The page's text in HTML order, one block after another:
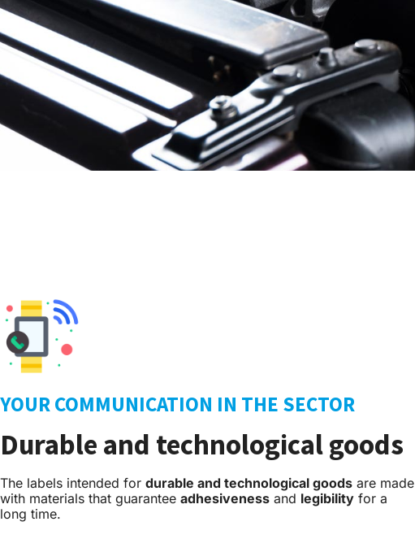
YOUR COMMUNICATION IN THE SECTOR
Durable and technological goods
The labels intended for durable and technological goods are made
with materials that guarantee adhesiveness and legibility for a
long time.